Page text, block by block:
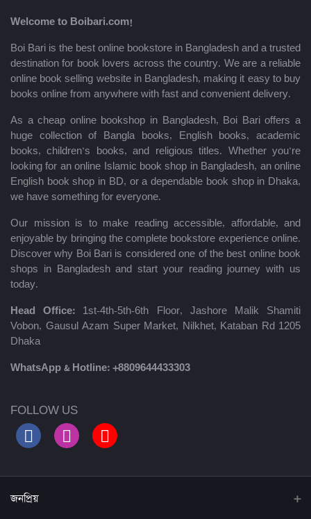
Welcome to Boibari.com!
Boi Bari is the best online bookstore in Bangladesh and a trusted
destination for book lovers across the country. We are a reliable
online book selling website in Bangladesh, making it easy to buy
books online from anywhere with fast and convenient delivery.
As a cheap online bookshop in Bangladesh, Boi Bari offers a
huge collection of Bangla books, English books, academic
books, children’s books, and religious titles. Whether you’re
looking for an online Islamic book shop in Bangladesh, an online
English book shop in BD, or a dependable book shop in Dhaka,
we have something for everyone.
Our mission is to make reading accessible, affordable, and
enjoyable by bringing the complete bookstore experience online.
Discover why Boi Bari is considered one of the best online book
shops in Bangladesh and start your reading journey with us
today.
Head Office: 1st-4th-5th-6th Floor, Jashore Malik Shamiti
Vobon, Gausul Azam Super Market, Nilkhet, Kataban Rd 1205
Dhaka
WhatsApp & Hotline: +8809644433303
FOLLOW US
জনপ্রিয়